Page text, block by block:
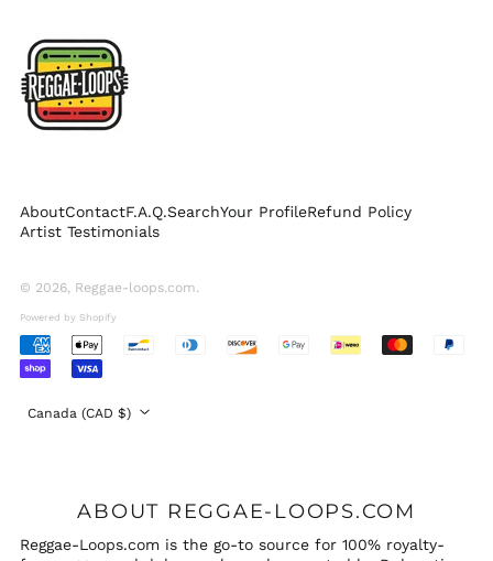
AboutContactF.A.Q.SearchYour ProfileRefund Policy
Artist Testimonials
© 2026, Reggae-loops.com.
Powered by Shopify
Accepted
Payments
Country/region
Canada (CAD $)
Portugal (EUR €)
Singapore (SGD $)
South Korea (KRW
₩)
Switzerland (CHF
CHF)
United Kingdom
(GBP £)
United States (USD
$)
ABOUT REGGAE-LOOPS.COM
Reggae-Loops.com is the go-to source for 100% royalty-